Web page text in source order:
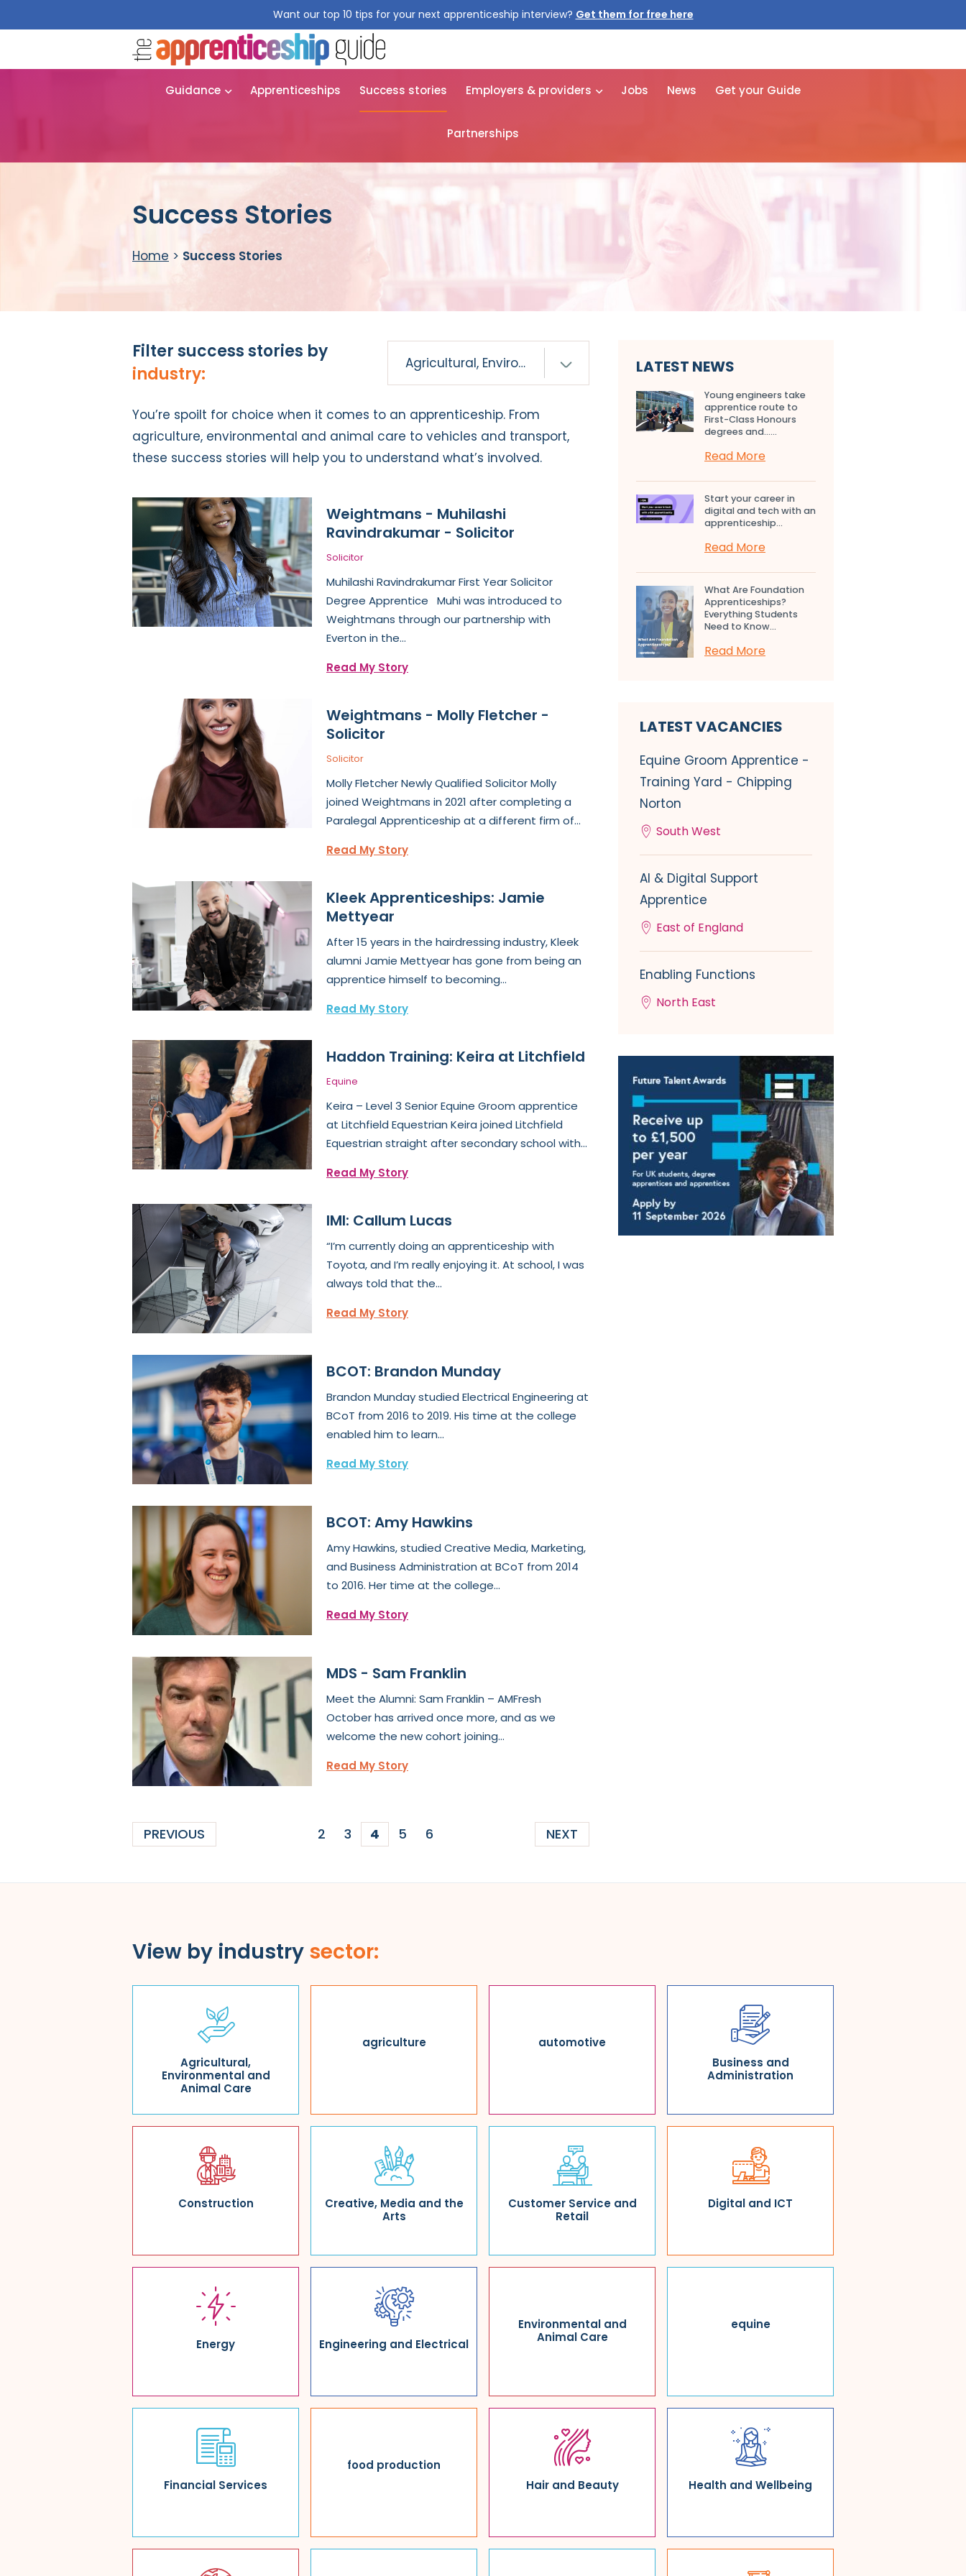
Want our top 10 tips for your next apprenticeship interview? Get them for free here
Guidance Apprenticeships Success stories Employers & providers Jobs News Get your Guide
Partnerships
Success Stories
Home > Success Stories
Filter success stories by
industry:
You’re spoilt for choice when it comes to an apprenticeship. From
agriculture, environmental and animal care to vehicles and transport,
these success stories will help you to understand what’s involved.
Weightmans - Muhilashi
Ravindrakumar - Solicitor
Solicitor
Muhilashi Ravindrakumar First Year Solicitor
Degree Apprentice Muhi was introduced to
Weightmans through our partnership with
Everton in the...
Read My Story
Weightmans - Molly Fletcher -
Solicitor
Solicitor
Molly Fletcher Newly Qualified Solicitor Molly
joined Weightmans in 2021 after completing a
Paralegal Apprenticeship at a different firm of...
Read My Story
Kleek Apprenticeships: Jamie
Mettyear
After 15 years in the hairdressing industry, Kleek
alumni Jamie Mettyear has gone from being an
apprentice himself to becoming...
Read My Story
Haddon Training: Keira at Litchfield
Equine
Keira – Level 3 Senior Equine Groom apprentice
at Litchfield Equestrian Keira joined Litchfield
Equestrian straight after secondary school with...
Read My Story
IMI: Callum Lucas
“I’m currently doing an apprenticeship with
Toyota, and I’m really enjoying it. At school, I was
always told that the...
Read My Story
BCOT: Brandon Munday
Brandon Munday studied Electrical Engineering at
BCoT from 2016 to 2019. His time at the college
enabled him to learn...
Read My Story
BCOT: Amy Hawkins
Amy Hawkins, studied Creative Media, Marketing,
and Business Administration at BCoT from 2014
to 2016. Her time at the college...
Read My Story
MDS - Sam Franklin
Meet the Alumni: Sam Franklin – AMFresh
October has arrived once more, and as we
welcome the new cohort joining...
Read My Story
PREVIOUS 2 3 4 5 6 NEXT
LATEST NEWS
Young engineers take
apprentice route to
First-Class Honours
degrees and…...
Read More
Start your career in
digital and tech with an
apprenticeship...
Read More
What Are Foundation
Apprenticeships?
Everything Students
Need to Know...
Read More
LATEST VACANCIES
Equine Groom Apprentice -
Training Yard - Chipping
Norton
South West
AI & Digital Support
Apprentice
East of England
Enabling Functions
North East
View by industry sector:
Agricultural,
Environmental and
Animal Care
agriculture
automotive
Business and
Administration
Construction
Creative, Media and the
Arts
Customer Service and
Retail
Digital and ICT
Energy Engineering and Electrical
Environmental and
Animal Care
equine
Financial Services
food production
Hair and Beauty
Health and Wellbeing